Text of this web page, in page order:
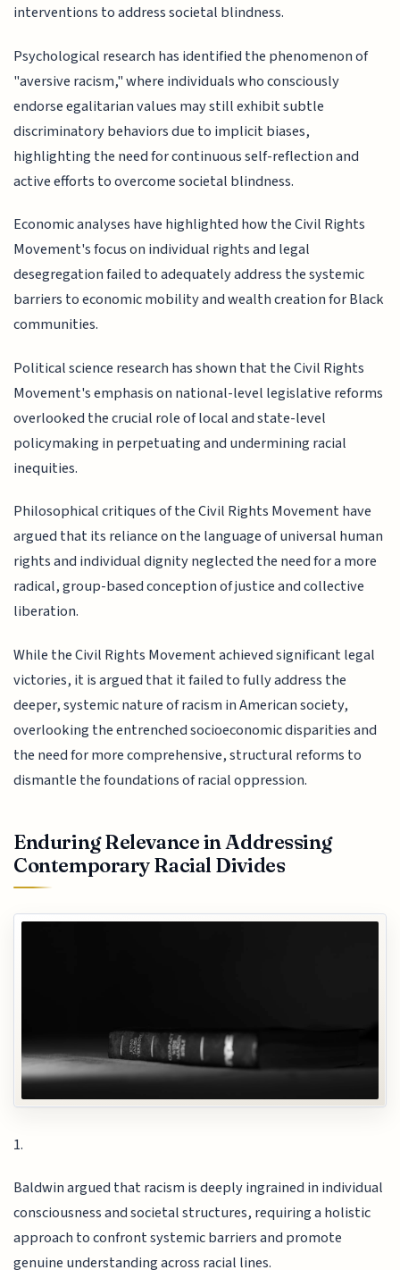
interventions to address societal blindness.
Psychological research has identified the phenomenon of
"aversive racism," where individuals who consciously
endorse egalitarian values may still exhibit subtle
discriminatory behaviors due to implicit biases,
highlighting the need for continuous self-reflection and
active efforts to overcome societal blindness.
Economic analyses have highlighted how the Civil Rights
Movement's focus on individual rights and legal
desegregation failed to adequately address the systemic
barriers to economic mobility and wealth creation for Black
communities.
Political science research has shown that the Civil Rights
Movement's emphasis on national-level legislative reforms
overlooked the crucial role of local and state-level
policymaking in perpetuating and undermining racial
inequities.
Philosophical critiques of the Civil Rights Movement have
argued that its reliance on the language of universal human
rights and individual dignity neglected the need for a more
radical, group-based conception of justice and collective
liberation.
While the Civil Rights Movement achieved significant legal
victories, it is argued that it failed to fully address the
deeper, systemic nature of racism in American society,
overlooking the entrenched socioeconomic disparities and
the need for more comprehensive, structural reforms to
dismantle the foundations of racial oppression.
Enduring Relevance in Addressing
Contemporary Racial Divides
1.
Baldwin argued that racism is deeply ingrained in individual
consciousness and societal structures, requiring a holistic
approach to confront systemic barriers and promote
genuine understanding across racial lines.